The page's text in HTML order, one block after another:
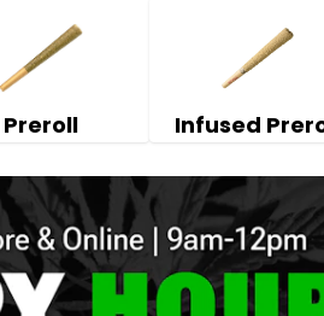
Preroll Infused